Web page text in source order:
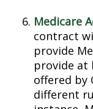
Medicare
contract
provide
provide at
offered by
different